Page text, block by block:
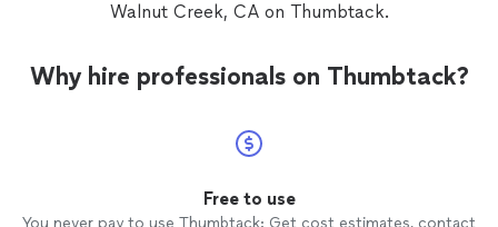
Walnut Creek, CA on Thumbtack.
Why hire professionals on Thumbtack?
Free to use
You never pay to use Thumbtack: Get cost estimates, contact